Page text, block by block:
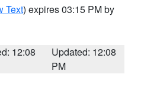
Text) expires 03:15 PM by
12:08
Updated: 12:08
PM